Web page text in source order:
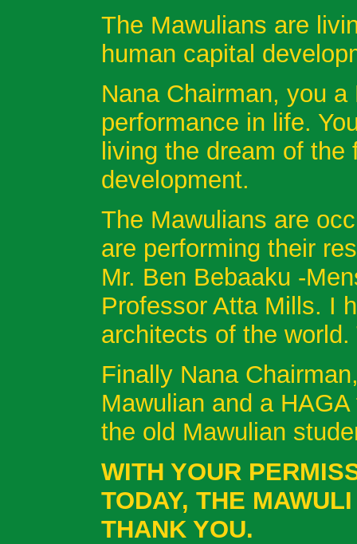
The Mawulians are
human capital
Nana Chairman, you
performance in life.
living the dream of
development.
The Mawulians are
are performing their
Mr. Ben Bebaaku -
Professor Atta Mills. I
architects of the
Finally Nana
Mawulian and a
the old Mawulian
WITH YOUR
TODAY, THE
THANK YOU.